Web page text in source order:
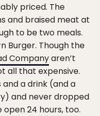
priced. The
and braised meat at
to be two meals.
Burger. Though the
Companyaren’t
all that expensive.
and a drink (and a
and never dropped
open 24 hours, too.